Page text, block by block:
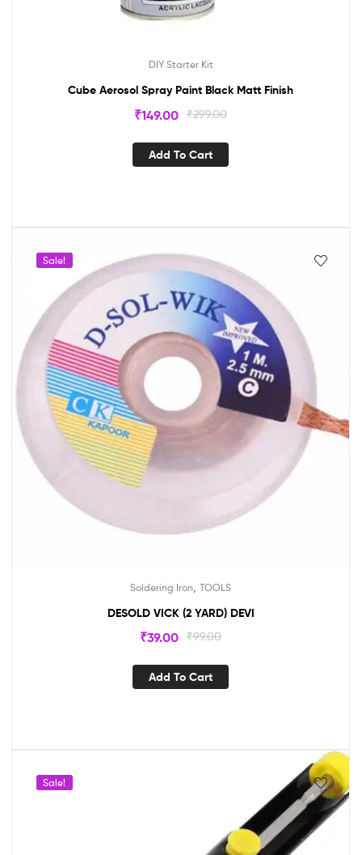
DIY Starter Kit
Cube Aerosol Spray Paint Black Matt Finish
₹299.00
₹149.00
Add To Cart
Sale!
Soldering Iron TOOLS
DESOLD VICK (2 YARD) DEVI
₹99.00
₹39.00
Add To Cart
Sale!